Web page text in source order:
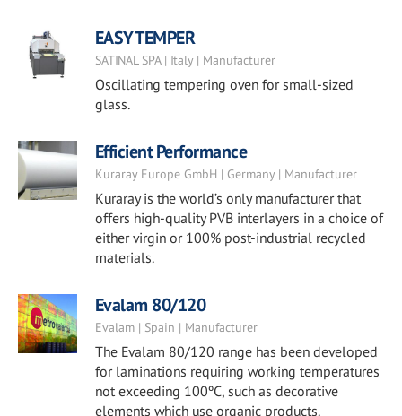
EASY TEMPER
SATINAL SPA | Italy | Manufacturer
Oscillating tempering oven for small-sized
glass.
Efficient Performance
Kuraray Europe GmbH | Germany | Manufacturer
Kuraray is the world’s only manufacturer that
offers high-quality PVB interlayers in a choice of
either virgin or 100% post-industrial recycled
materials.
Evalam 80/120
Evalam | Spain | Manufacturer
The Evalam 80/120 range has been developed
for laminations requiring working temperatures
not exceeding 100ºC, such as decorative
elements which use organic products.